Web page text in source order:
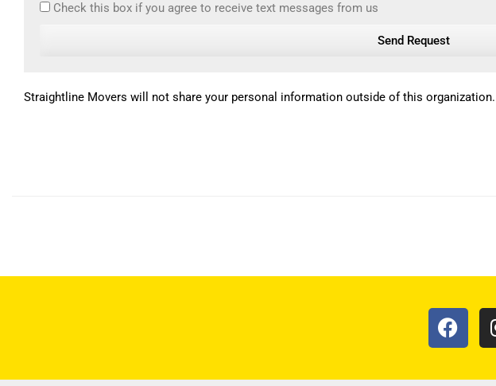
Check this box if you agree to receive text messages from us
Send Request
Straightline Movers will not share your personal information outside of this organization.